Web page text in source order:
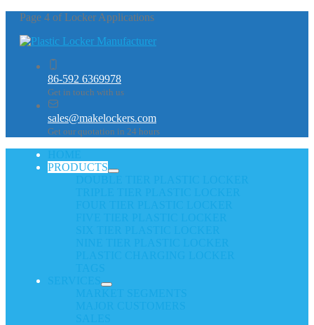
Page 4 of Locker Applications
86-592 6369978
Get in touch with us
sales@makelockers.com
Get our quotation in 24 hours
PRODUCTS